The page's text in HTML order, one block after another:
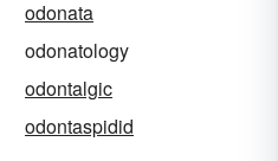
odonata
odonatology
odontalgic
odontaspidid